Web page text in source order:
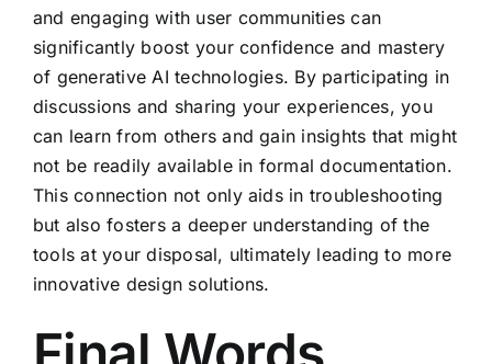
and engaging with user communities can
significantly boost your confidence and mastery
of generative AI technologies. By participating in
discussions and sharing your experiences, you
can learn from others and gain insights that might
not be readily available in formal documentation.
This connection not only aids in troubleshooting
but also fosters a deeper understanding of the
tools at your disposal, ultimately leading to more
innovative design solutions.